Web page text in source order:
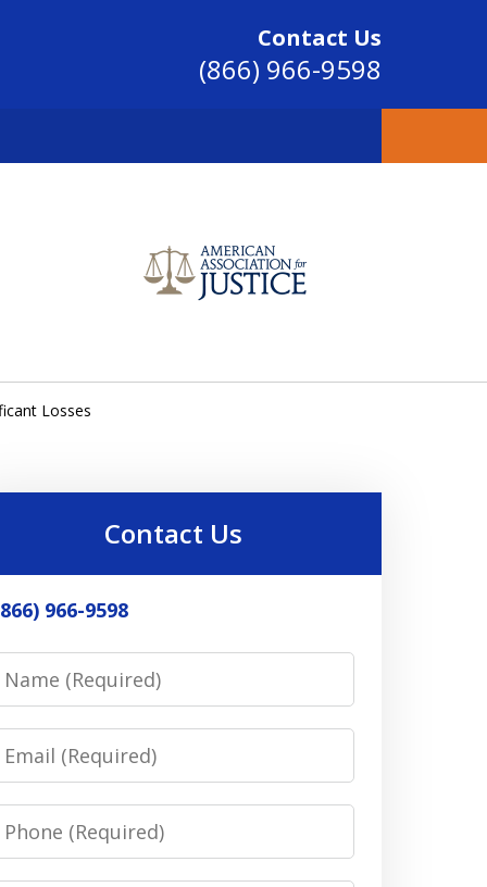
Contact Us
(866) 966-9598
2004
Losses
Contact Us
966-9598